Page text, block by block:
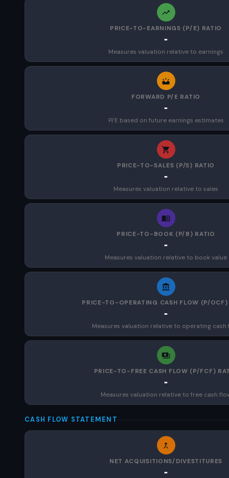
PRICE-TO-EARNINGS (P/E) RATIO
-
Measures valuation relative to earnings
FORWARD P/E RATIO
-
P/E based on future earnings estimates
PRICE-TO-SALES (P/S) RATIO
-
Measures valuation relative to sales
PRICE-TO-BOOK (P/B) RATIO
-
Measures valuation relative to book value
PRICE-TO-OPERATING CASH FLOW (P/OCF)
-
Measures valuation relative to operating cash
PRICE-TO-FREE CASH FLOW (P/FCF)
-
Measures valuation relative to free cash
CASH FLOW STATEMENT
NET ACQUISITIONS/DIVESTITURES
-